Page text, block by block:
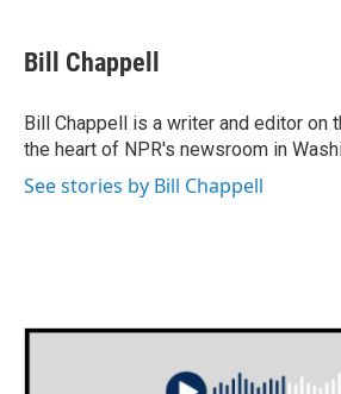
e
b
o
k
t
t
r
k
e
I
n
i
l
Bill Chappell
Bill Chappell is a writer and editor on
the heart of NPR's newsroom in
See stories by Bill Chappell